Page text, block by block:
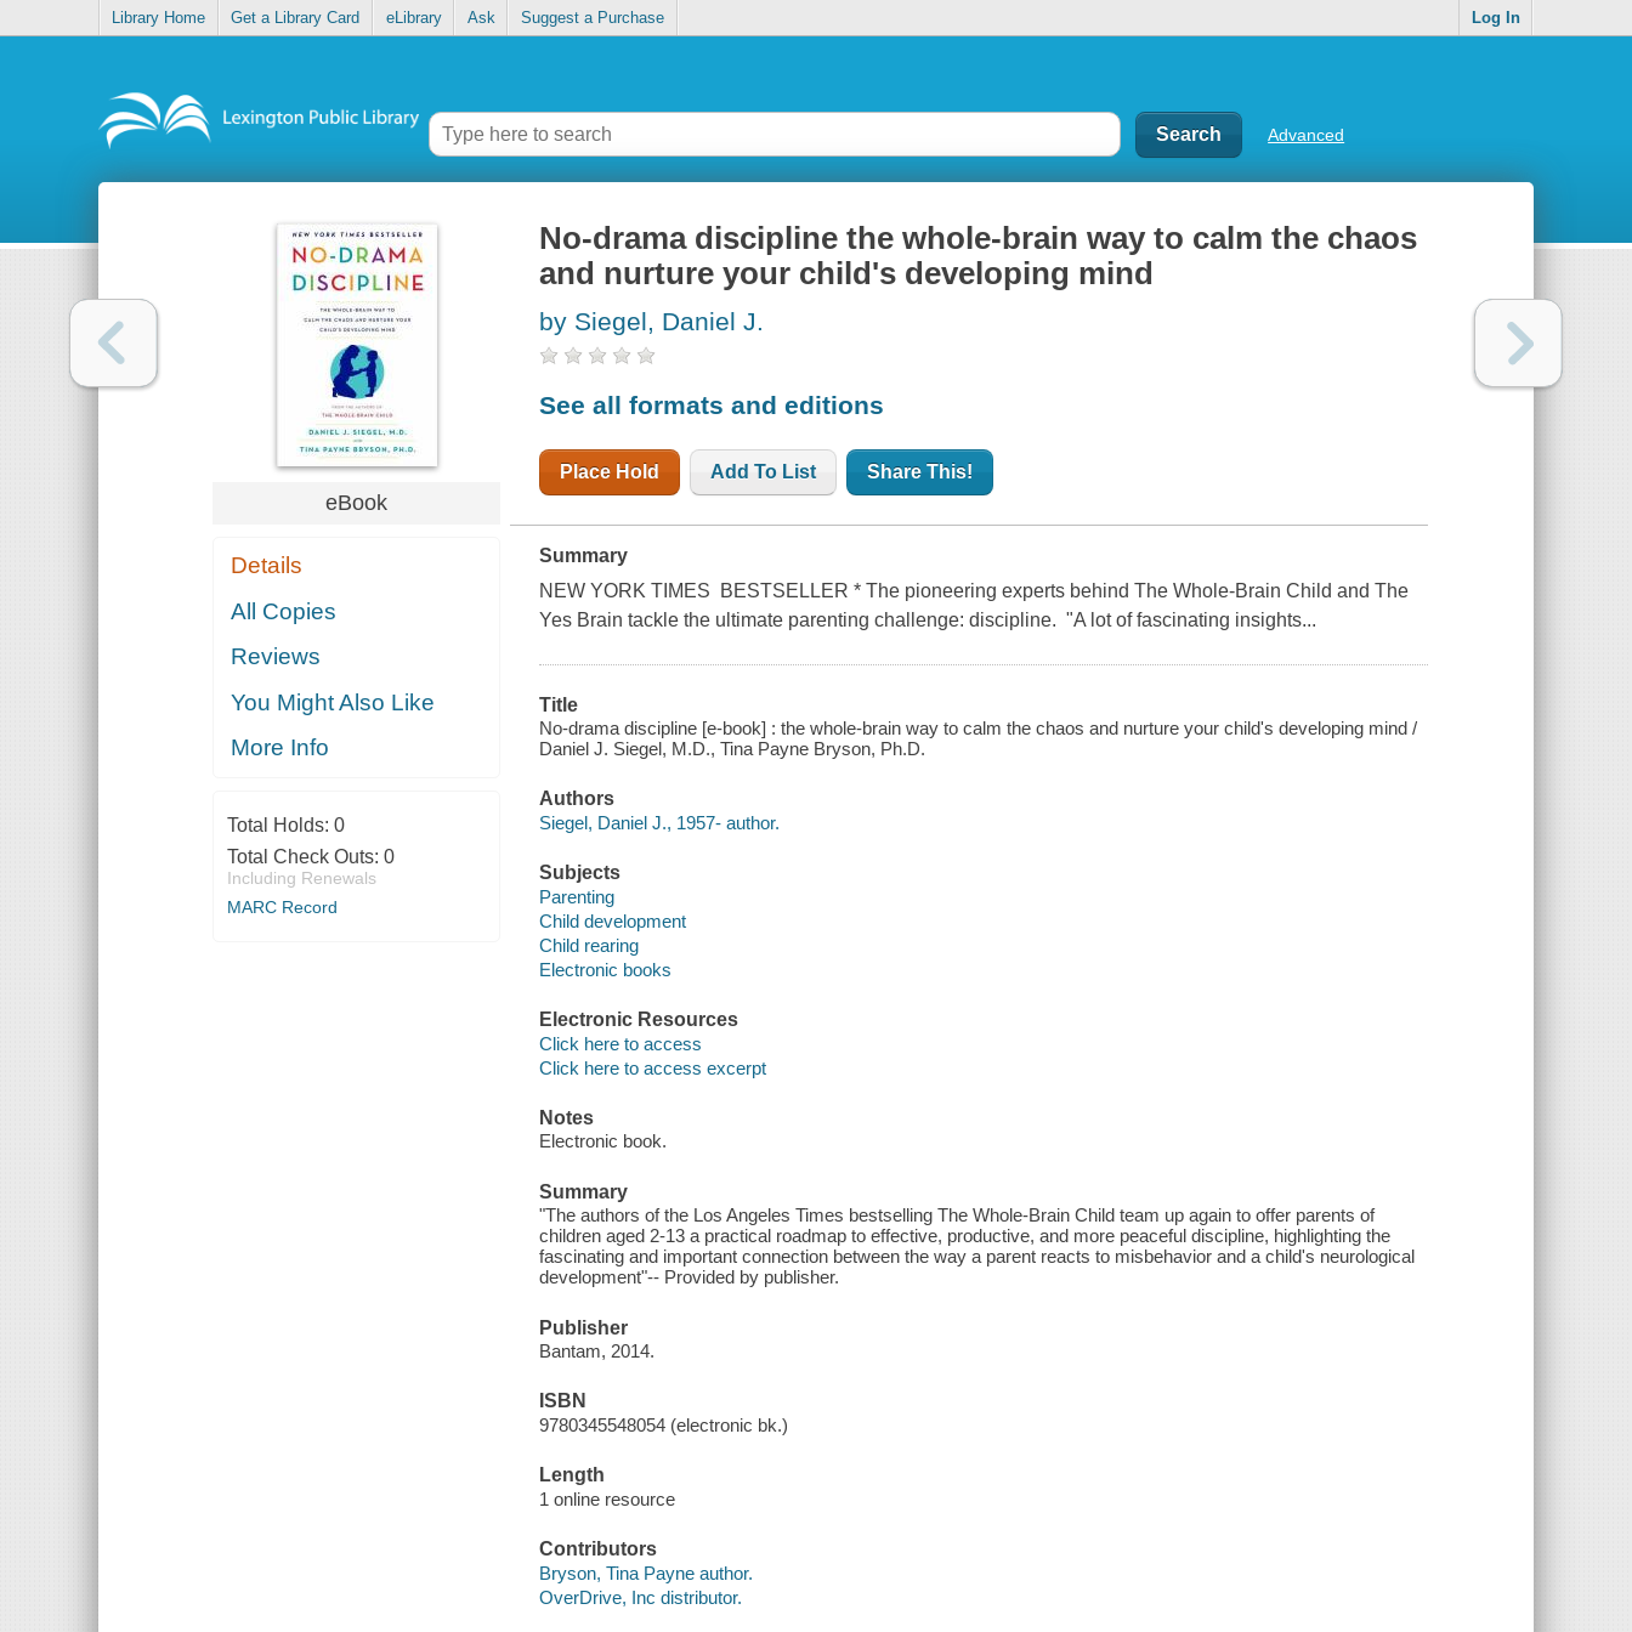
Library Home Get a Library Card eLibrary Ask Suggest a Purchase Log In
Advanced
eBook
Details
All Copies
Reviews
You Might Also Like
More Info
Total Holds: 0
Total Check Outs: 0
Including Renewals
MARC Record
No-drama discipline the whole-brain way to calm the chaos
and nurture your child's developing mind
by Siegel, Daniel J.
See all formats and editions
Place Hold Add To List Share This!
Summary
NEW YORK TIMES BESTSELLER * The pioneering experts behind The Whole-Brain Child and The
Yes Brain tackle the ultimate parenting challenge: discipline. "A lot of fascinating insights...
Title
No-drama discipline [e-book] : the whole-brain way to calm the chaos and nurture your child's developing mind /
Daniel J. Siegel, M.D., Tina Payne Bryson, Ph.D.
Authors
Siegel, Daniel J., 1957- author.
Subjects
Parenting
Child development
Child rearing
Electronic books
Electronic Resources
Click here to access
Click here to access excerpt
Notes
Electronic book.
Summary
"The authors of the Los Angeles Times bestselling The Whole-Brain Child team up again to offer parents of
children aged 2-13 a practical roadmap to effective, productive, and more peaceful discipline, highlighting the
fascinating and important connection between the way a parent reacts to misbehavior and a child's neurological
development"-- Provided by publisher.
Publisher
Bantam, 2014.
ISBN
9780345548054 (electronic bk.)
Length
1 online resource
Contributors
Bryson, Tina Payne author.
OverDrive, Inc distributor.